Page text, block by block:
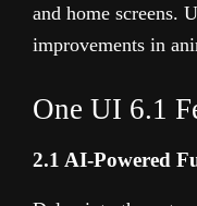
and home screens.
improvements in
One UI 6.1
2.1 AI-Powered